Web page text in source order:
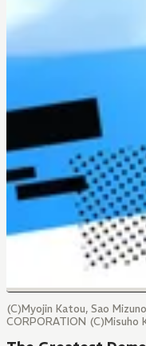
(C)Myojin Katou, Sao
CORPORATION (C)Misuho